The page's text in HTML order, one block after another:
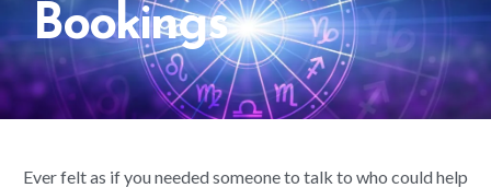
Bookings
Ever felt as if you needed someone to talk to who could help